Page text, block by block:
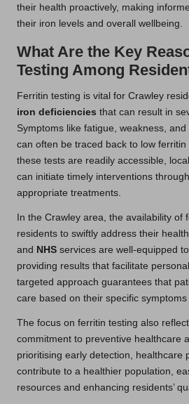
their health proactively, making
their iron levels and overall wellbeing.
What Are the Key
Testing Among
Ferritin testing is vital for Crawley
iron deficiencies that can result in
Symptoms like fatigue, weakness,
can often be traced back to low
these tests are readily accessible,
can initiate timely interventions
appropriate treatments.
In the Crawley area, the availability of
residents to swiftly address their
and NHS services are well-equipped
providing results that facilitate
targeted approach guarantees that
care based on their specific
The focus on ferritin testing also
commitment to preventive healthcare
prioritising early detection, healthcare
contribute to a healthier population,
resources and enhancing residents’